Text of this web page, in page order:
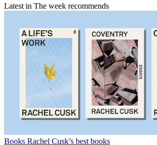
Latest in The week recommends
Books Rachel Cusk’s best books